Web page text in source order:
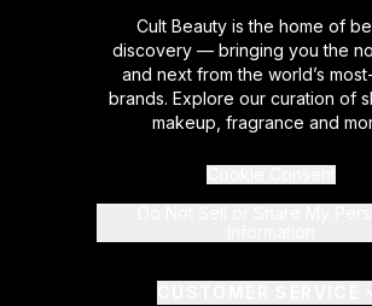
Cult Beauty is the home of
discovery — bringing you the
and next from the world’s
brands. Explore our curation of
makeup, fragrance and